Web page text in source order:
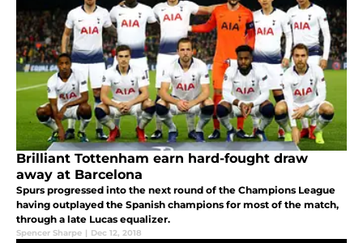
Brilliant Tottenham earn hard-fought draw
away at Barcelona
Spurs progressed into the next round of the Champions League
having outplayed the Spanish champions for most of the match,
through a late Lucas equalizer.
Spencer Sharpe | Dec 12, 2018